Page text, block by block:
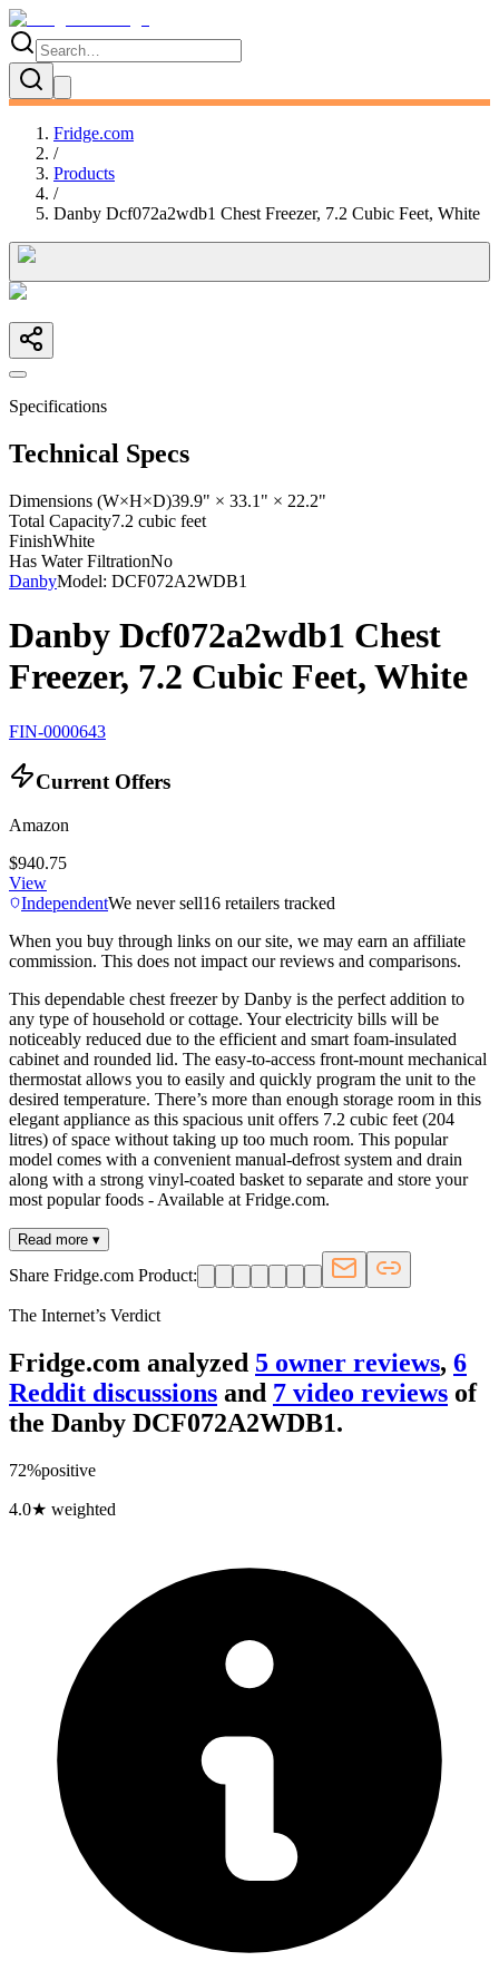
Fridge.com
/
Products
/
Danby Dcf072a2wdb1 Chest Freezer, 7.2 Cubic Feet, White
Specifications
Technical Specs
Dimensions (W×H×D)39.9" × 33.1" × 22.2"
Total Capacity7.2 cubic feet
FinishWhite
Has Water FiltrationNo
DanbyModel: DCF072A2WDB1
Danby Dcf072a2wdb1 Chest
Freezer, 7.2 Cubic Feet, White
FIN-0000643
Current Offers
Amazon
$940.75
View
IndependentWe never sell16 retailers tracked
When you buy through links on our site, we may earn an affiliate
commission. This does not impact our reviews and comparisons.
This dependable chest freezer by Danby is the perfect addition to
any type of household or cottage. Your electricity bills will be
noticeably reduced due to the efficient and smart foam-insulated
cabinet and rounded lid. The easy-to-access front-mount mechanical
thermostat allows you to easily and quickly program the unit to the
desired temperature. There’s more than enough storage room in this
elegant appliance as this spacious unit offers 7.2 cubic feet (204
litres) of space without taking up too much room. This popular
model comes with a convenient manual-defrost system and drain
along with a strong vinyl-coated basket to separate and store your
most popular foods - Available at Fridge.com.
Read more ▾
Share Fridge.com Product:
The Internet’s Verdict
Fridge.com analyzed 5 owner reviews, 6
Reddit discussions and 7 video reviews of
the Danby DCF072A2WDB1.
72%positive
4.0★ weighted